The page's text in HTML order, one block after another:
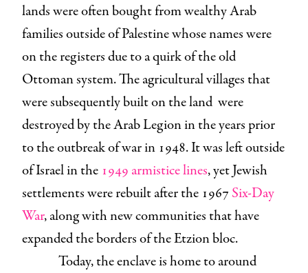
lands were often bought from wealthy Arab
families outside of Palestine whose names were
on the registers due to a quirk of the old
Ottoman system. The agricultural villages that
were subsequently built on the land were
destroyed by the Arab Legion in the years prior
to the outbreak of war in 1948. It was left outside
of Israel in the 1949 armistice lines, yet Jewish
settlements were rebuilt after the 1967 Six-Day
War, along with new communities that have
expanded the borders of the Etzion bloc.
Today, the enclave is home to around